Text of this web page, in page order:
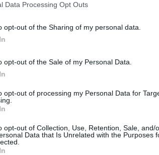
Data Processing Opt Outs
opt-out of the Sharing of my personal data.
opt-out of the Sale of my Personal Data.
opt-out of processing my Personal Data for
opt-out of Collection, Use, Retention, Sale, and/
Data that Is Unrelated with the Purposes